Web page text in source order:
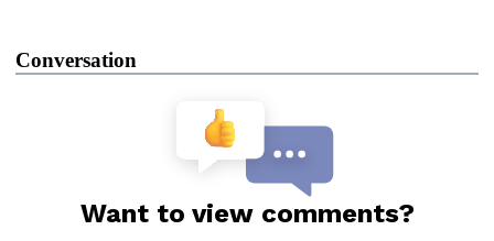
Conversation